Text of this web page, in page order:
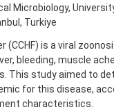
Microbiology,
Turkiye
(CCHF) is a viral
bleeding, muscle
This study aimed to
for this disease,
characteristics.